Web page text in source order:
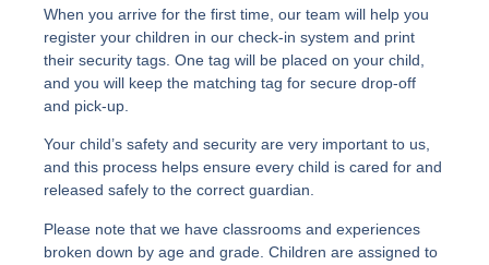
When you arrive for the first time, our team will help you
register your children in our check-in system and print
their security tags. One tag will be placed on your child,
and you will keep the matching tag for secure drop-off
and pick-up.
Your child’s safety and security are very important to us,
and this process helps ensure every child is cared for and
released safely to the correct guardian.
Please note that we have classrooms and experiences
broken down by age and grade. Children are assigned to